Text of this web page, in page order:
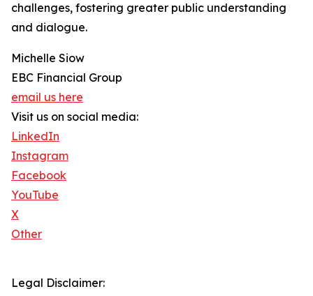
challenges, fostering greater public understanding
and dialogue.
Michelle Siow
EBC Financial Group
email us here
Visit us on social media:
LinkedIn
Instagram
Facebook
YouTube
X
Other
Legal Disclaimer: